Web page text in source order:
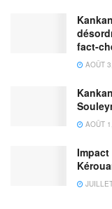
fact-
AOÛT
AOÛT